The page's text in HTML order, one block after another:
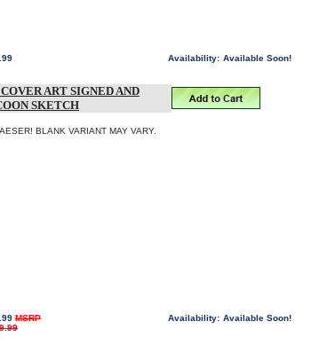
Availability: Available Soon!
ART SIGNED AND
SKETCH
BLANK VARIANT MAY VARY.
MSRP
Availability: Available Soon!